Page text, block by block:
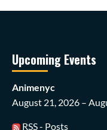
Upcoming Events
Animenyc
August 21, 2026 –
RSS - Posts